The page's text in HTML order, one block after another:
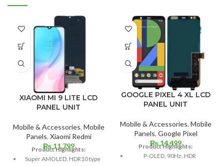
XIAOMI MI 9 LITE LCD
PANEL UNIT
Mobile & Accessories, Mobile
Panels, Xiaomi Redmi
₨11,799
Product Highlights:
Super AMOLED, HDR10 type
GOOGLE PIXEL 4 XL LCD
PANEL UNIT
Mobile & Accessories, Mobile
Panels, Google Pixel
₨14,499
Product Highlights:
P-OLED, 90Hz, HDR